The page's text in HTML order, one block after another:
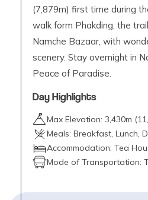
(7,879m) first time during
walk form Phakding, the
Namche Bazaar, with
scenery. Stay overnight in
Peace of Paradise.
Day Highlights
Max Elevation: 3,430m (
Meals: Breakfast, Lunch,
Accommodation: Tea
Mode of Transportation: